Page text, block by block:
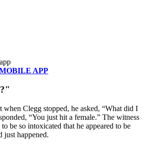
APP
when Clegg stopped, he asked, “What did I
“You just hit a female.” The witness
be so intoxicated that he appeared to be
just happened.